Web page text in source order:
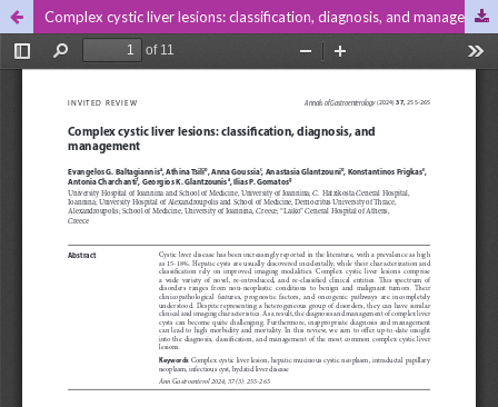
Complex cystic liver lesions: classification, diagnosis, and management